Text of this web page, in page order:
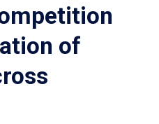
of